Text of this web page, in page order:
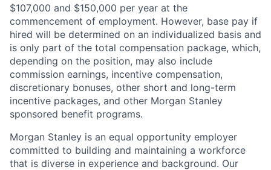
$107,000 and $150,000 per year at the
commencement of employment. However, base pay if
hired will be determined on an individualized basis and
is only part of the total compensation package, which,
depending on the position, may also include
commission earnings, incentive compensation,
discretionary bonuses, other short and long-term
incentive packages, and other Morgan Stanley
sponsored benefit programs.
Morgan Stanley is an equal opportunity employer
committed to building and maintaining a workforce
that is diverse in experience and background. Our